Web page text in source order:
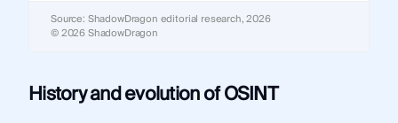
Source: ShadowDragon editorial research, 2026
© 2026 ShadowDragon
History and evolution of OSINT